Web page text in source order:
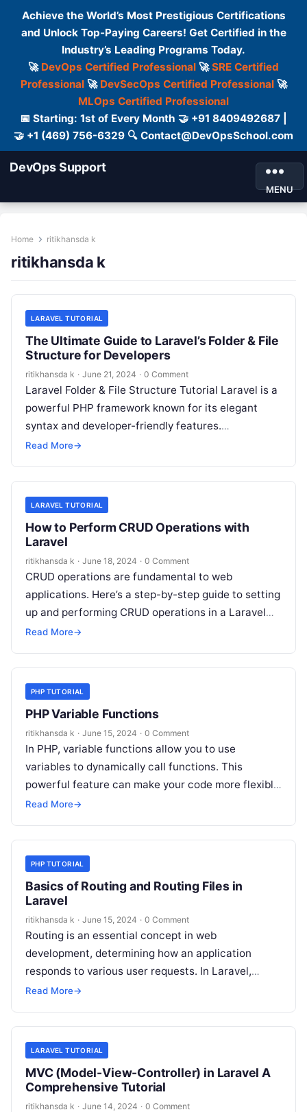
Achieve the World’s Most Prestigious Certifications
and Unlock Top-Paying Careers! Get Certified in the
Industry’s Leading Programs Today.
🚀 DevOps Certified Professional 🚀SRE Certified
Professional🚀 DevSecOps Certified Professional🚀
MLOps Certified Professional
📅 Starting: 1st of Every Month 🤝 +91 8409492687 |
🤝 +1 (469) 756-6329 🔍 Contact@DevOpsSchool.com
DevOps Support
MENU
Home ritikhansda k
ritikhansda k
LARAVEL TUTORIAL
The Ultimate Guide to Laravel’s Folder & File
Structure for Developers
ritikhansda k · June 21, 2024 · 0 Comment
Laravel Folder & File Structure Tutorial Laravel is a
powerful PHP framework known for its elegant
syntax and developer-friendly features.
Understanding its folder and file structure is…
Read More→
LARAVEL TUTORIAL
How to Perform CRUD Operations with
Laravel
ritikhansda k · June 18, 2024 · 0 Comment
CRUD operations are fundamental to web
applications. Here’s a step-by-step guide to setting
up and performing CRUD operations in a Laravel
application. Step 1: Setting Up Laravel…
Read More→
PHP TUTORIAL
PHP Variable Functions
ritikhansda k · June 15, 2024 · 0 Comment
In PHP, variable functions allow you to use
variables to dynamically call functions. This
powerful feature can make your code more flexible
and dynamic. This tutorial covers…
Read More→
PHP TUTORIAL
Basics of Routing and Routing Files in
Laravel
ritikhansda k · June 15, 2024 · 0 Comment
Routing is an essential concept in web
development, determining how an application
responds to various user requests. In Laravel,
routing plays a pivotal role, allowing you to…
Read More→
LARAVEL TUTORIAL
MVC (Model-View-Controller) in Laravel A
Comprehensive Tutorial
ritikhansda k · June 14, 2024 · 0 Comment